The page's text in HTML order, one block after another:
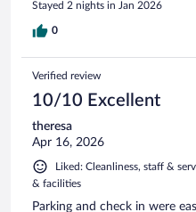
Stayed 2 nights in Jan 2026
0
Verified review
10/10 Excellent
theresa
Apr 16, 2026
Liked: Cleanliness, staff &
& facilities
Parking and check in were